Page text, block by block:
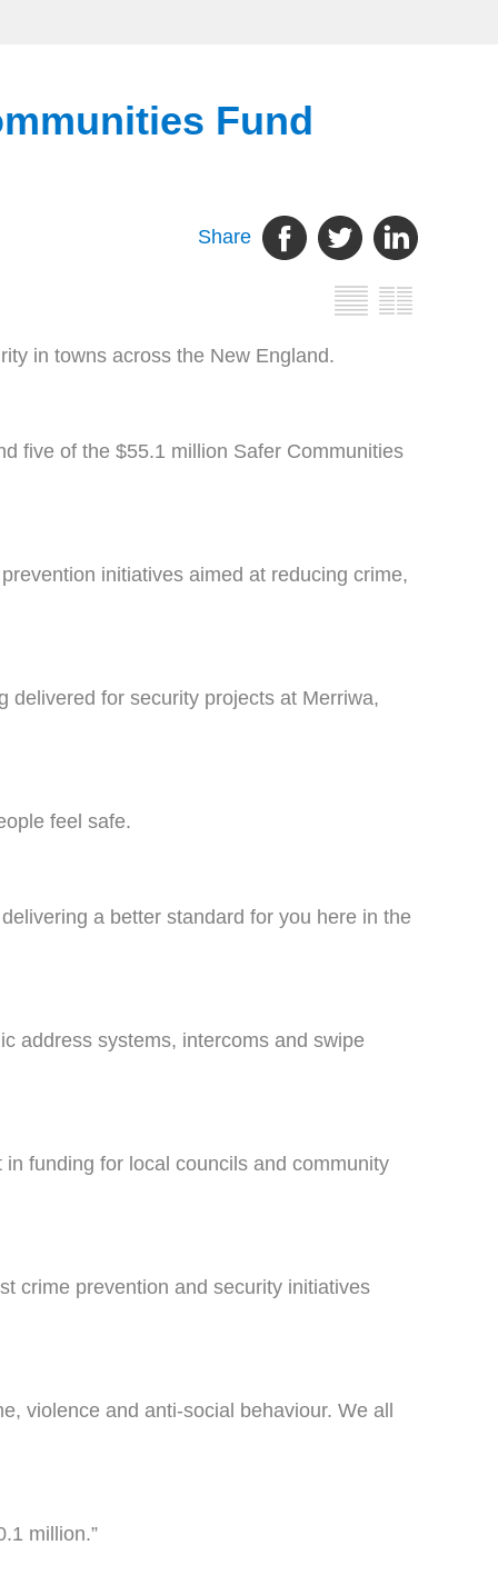
Fund
Share
in towns across the New England.
five of the $55.1 million Safer Communities
initiatives aimed at reducing crime,
delivered for security projects at Merriwa,
feel safe.
a better standard for you here in the
address systems, intercoms and swipe
funding for local councils and community
crime prevention and security initiatives
violence and anti-social behaviour. We all
million.”